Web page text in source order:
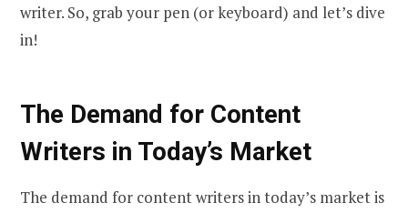
writer. So, grab your pen (or keyboard) and let’s dive
in!
The Demand for Content
Writers in Today’s Market
The demand for content writers in today’s market is